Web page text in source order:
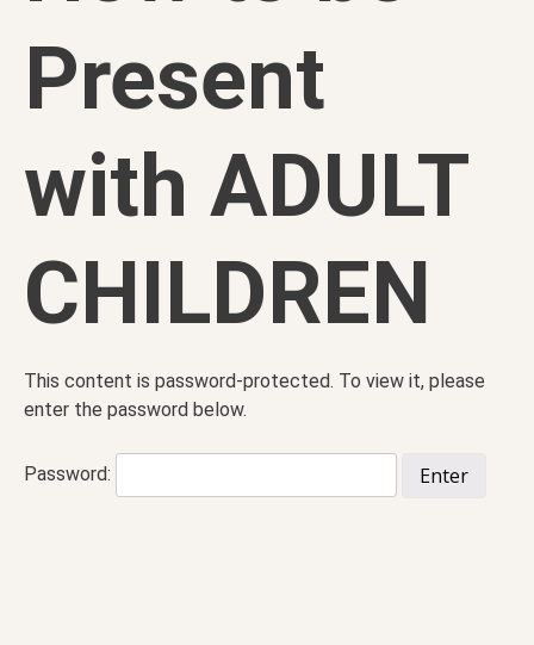
Present
with ADULT
CHILDREN
This content is password-protected. To view it, please
enter the password below.
Password: